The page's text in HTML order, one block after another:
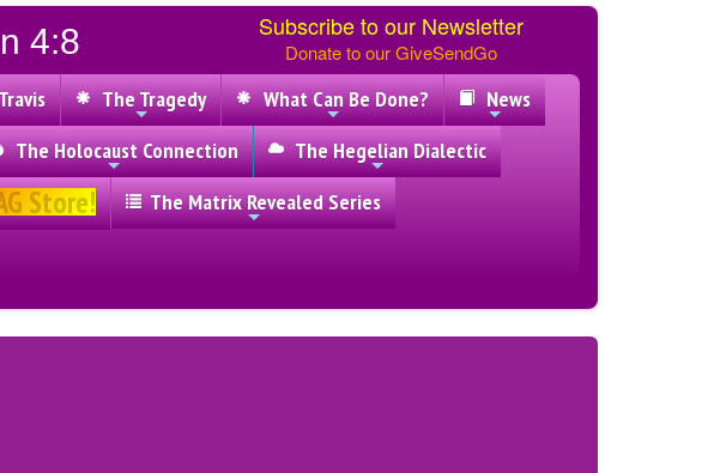
4:8 Subscribe to our Newsletter
Donate to our GiveSendGo
The Tragedy What Can Be Done?
News
The Holocaust Connection
The Hegelian Dialectic
Store!
The Matrix Revealed Series